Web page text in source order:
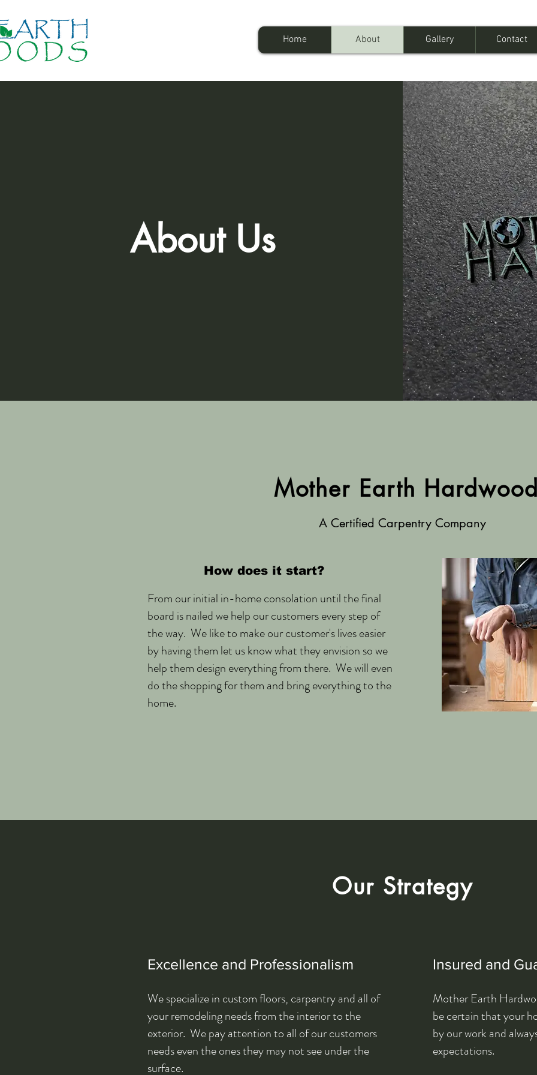
Home About Gallery Contact
About Us
Mother Earth
A Certified Carpentry Company
How does it start?
From our initial in-home consolation until the final
board is nailed we help our customers every step of
the way. We like to make our customer's lives easier
by having them let us know what they envision so we
help them design everything from there. We will even
do the shopping for them and bring everything to the
home.
Our Strategy
Excellence and Professionalism
We specialize in custom floors, carpentry and all of
your remodeling needs from the interior to the
exterior. We pay attention to all of our customers
needs even the ones they may not see under the
surface.
Insured and
Mother Earth
be certain that your
by our work and
expectations.